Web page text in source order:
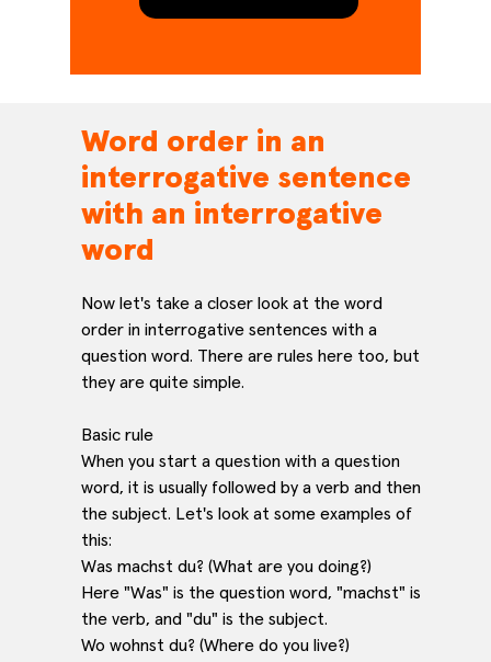
Word order in an
interrogative sentence
with an interrogative
word
Now let's take a closer look at the word
order in interrogative sentences with a
question word. There are rules here too, but
they are quite simple.
Basic rule
When you start a question with a question
word, it is usually followed by a verb and then
the subject. Let's look at some examples of
this:
Was machst du? (What are you doing?)
Here "Was" is the question word, "machst" is
the verb, and "du" is the subject.
Wo wohnst du? (Where do you live?)